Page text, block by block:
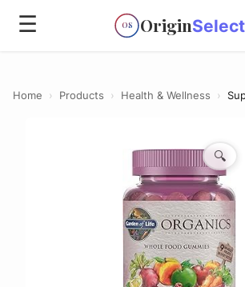
☰ OS OriginSelect
Home › Products › Health & Wellness ›
🔍